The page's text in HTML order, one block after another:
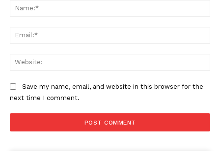
The Zeitgeist
Save my name, email, and website in this browser for the
next time I comment.